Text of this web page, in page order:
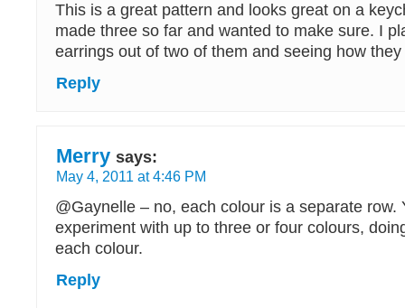
This is a great pattern and looks great on a
made three so far and wanted to make sure. I
earrings out of two of them and seeing how
Reply
Merry says:
May 4, 2011 at 4:46 PM
@Gaynelle – no, each colour is a separate row.
experiment with up to three or four colours,
each colour.
Reply